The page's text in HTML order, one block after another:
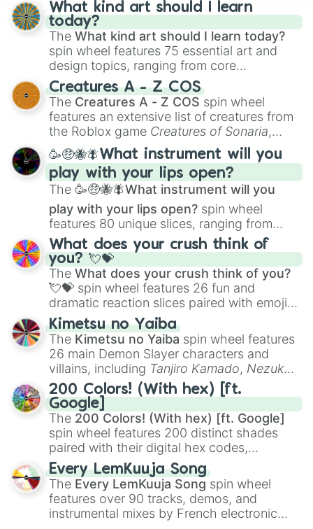
What kind art should I learn
today?
The What kind art should I learn today?
spin wheel features 75 essential art and
design topics, ranging from core
techniques like
Anatomy,Perspective
Color Theoryto specialized skills like
Creature Design , 2D Animation , and
Portfolio Building.
Creatures A - Z COS
The Creatures A - Z COS spin wheel
features an extensive list of creatures from
the Roblox game Creatures of Sonaria,
spanning fromAdharcaiin Boreal Warden
andCorvuraxall the way toYggdragstyx,
Zwevealisk, and various Wardens.
🥳🤑🐝🪰What instrument will you
play with your lips open?
The 🥳🤑🐝🪰What instrument will you
play with your lips open? spin wheel
features 80 unique slices, ranging from
traditional wind instruments like the Flute
Saxophone, andTromboneto unusual
musical prompts like theJaw Harp,Nose
flute (with lips open), andKazoo.
What does your crush think of
you? 💘💝
The What does your crush think of you?
💘💝 spin wheel features 26 fun and
dramatic reaction slices paired with emojis,
ranging from sweet options like
you,😇 your an angel, and 😊 sweet
to
chaotic predictions like🤨 sus,🫥 I don't
even knew you existed , and🤪 crazy.
Kimetsu no Yaiba
The Kimetsu no Yaiba spin wheel features
26 main Demon Slayer characters and
villains, including Tanjiro Kamado, Nezuko
Kamado, the Nine Hashira likeKyojuro
RengokuandGiyu Tomioka, and powerful
demons likeMuzan Kibutsuji,Akaza, and
Kokushibo
200 Colors! (With hex) [ft.
Google]
The 200 Colors! (With hex) [ft. Google]
spin wheel features 200 distinct shades
paired with their digital hex codes,
spanning the entire color spectrum from
vibrant tones like#FF0800(Candy Apple
Red),#39FF14(Neon Green), and
#007FFF(Azure Blue) to neutral shades
like#F5F5DC(Beige), #B76E79(Rose
Every LemKuuja Song
The Every LemKuuja Song spin wheel
features over 90 tracks, demos, and
instrumental mixes by French electronic